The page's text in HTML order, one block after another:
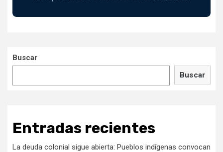
Buscar
Buscar
Entradas recientes
La deuda colonial sigue abierta: Pueblos indígenas convocan